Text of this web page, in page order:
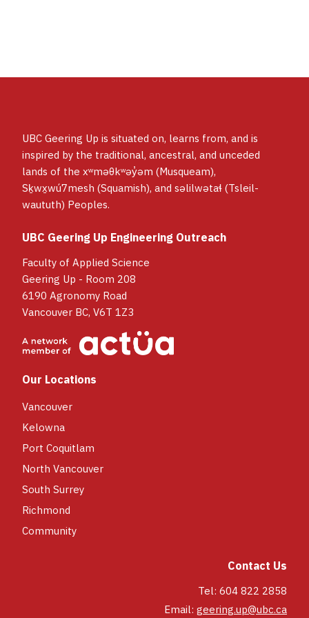
UBC Geering Up is situated on, learns from, and is
inspired by the traditional, ancestral, and unceded
lands of the xʷməθkʷəy̓əm (Musqueam),
Sḵwx̱wú7mesh (Squamish), and səlilwətaɬ (Tsleil-
waututh) Peoples.
UBC Geering Up Engineering Outreach
Faculty of Applied Science
Geering Up - Room 208
6190 Agronomy Road
Vancouver BC, V6T 1Z3
Our Locations
Vancouver
Kelowna
Port Coquitlam
North Vancouver
South Surrey
Richmond
Community
Contact Us
Tel: 604 822 2858
Email: geering.up@ubc.ca